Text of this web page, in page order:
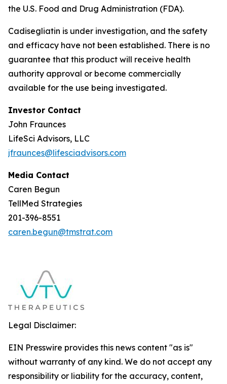
the U.S. Food and Drug Administration (FDA).
Cadisegliatin is under investigation, and the safety
and efficacy have not been established. There is no
guarantee that this product will receive health
authority approval or become commercially
available for the use being investigated.
Investor Contact
John Fraunces
LifeSci Advisors, LLC
jfraunces@lifesciadvisors.com
Media Contact
Caren Begun
TellMed Strategies
201-396-8551
caren.begun@tmstrat.com
Legal Disclaimer:
EIN Presswire provides this news content "as is"
without warranty of any kind. We do not accept any
responsibility or liability for the accuracy, content,